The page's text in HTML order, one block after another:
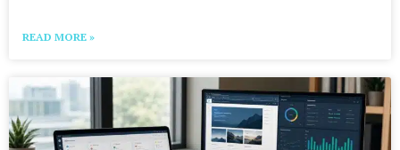
READ MORE »